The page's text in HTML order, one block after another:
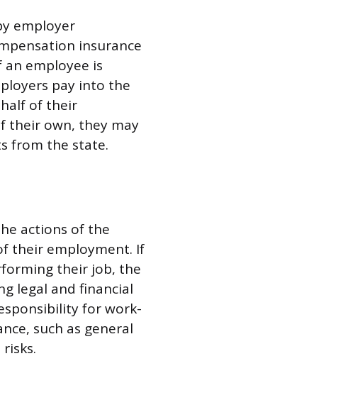
employer
insurance
an employee is
pay into the
of their
their own, they may
from the state.
actions of the
their employment. If
their job, the
legal and financial
for work-
such as general